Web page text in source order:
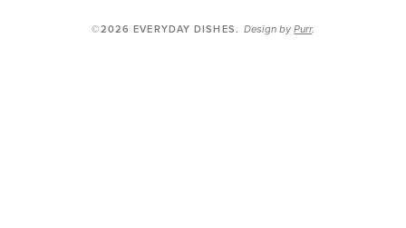
©2026 EVERYDAY DISHES.Design byPurr.